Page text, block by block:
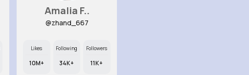
Amalia F..
@zhand_667
Likes
10M+
Following
34K+
Followers
11K+